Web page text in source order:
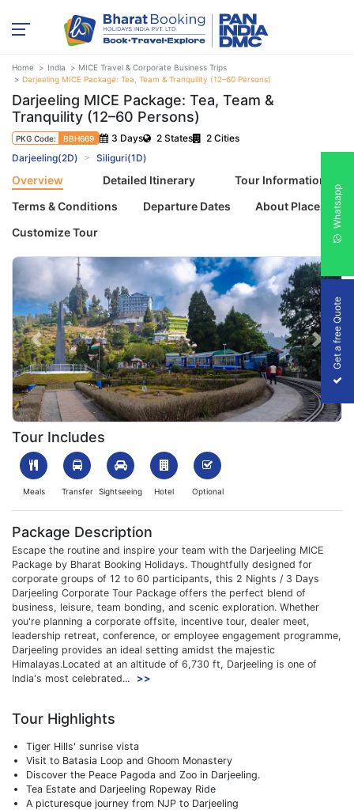
Home India
MICE Travel & Corporate Business Trips
Darjeeling MICE Package: Tea, Team & Tranquility (12–60 Persons)
Darjeeling MICE Package: Tea, Team &
Tranquility (12–60 Persons)
PKG Code: BBH669 3 Days 2 States
2 Cities
Darjeeling(2D)
Siliguri(1D)
Overview Detailed Itinerary
Tour Information
Terms & Conditions
Departure Dates
About Places
Customize Tour
1754916439_6514-darjeeling-img.webp
Previous Next
Tour Includes
Meals Transfer Sightseeing Hotel Optional
Package Description
Escape the routine and inspire your team with the Darjeeling MICE
Package by Bharat Booking Holidays. Thoughtfully designed for
corporate groups of 12 to 60 participants, this 2 Nights / 3 Days
Darjeeling Corporate Tour Package offers the perfect blend of
business, leisure, team bonding, and scenic exploration. Whether
you're planning a corporate offsite, incentive tour, dealer meet,
leadership retreat, conference, or employee engagement programme,
Darjeeling provides an ideal setting amidst the majestic
Himalayas.Located at an altitude of 6,730 ft, Darjeeling is one of
India's most celebrated...
>>
Tour Highlights
Tiger Hills' sunrise vista
Visit to Batasia Loop and Ghoom Monastery
Discover the Peace Pagoda and Zoo in Darjeeling.
Tea Estate and Darjeeling Ropeway Ride
A picturesque journey from NJP to Darjeeling
Get a free Quote
Whatsapp